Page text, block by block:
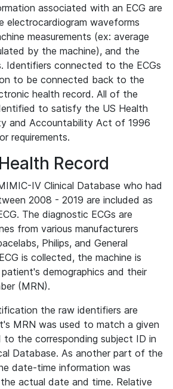
associated with an ECG are
electrocardiogram waveforms
measurements (ex: average
by the machine), and the
Identifiers connected to the ECGs
to be connected back to the
health record. All of the
to satisfy the US Health
and Accountability Act of 1996
requirements.
Record
IV Clinical Database who had
2008 - 2019 are included as
The diagnostic ECGs are
from various manufacturers
Philips, and General
is collected, the machine is
demographics and their
(MRN).
the raw identifiers are
MRN was used to match a given
to the corresponding subject ID in
Database. As another part of the
date-time information was
actual date and time. Relative